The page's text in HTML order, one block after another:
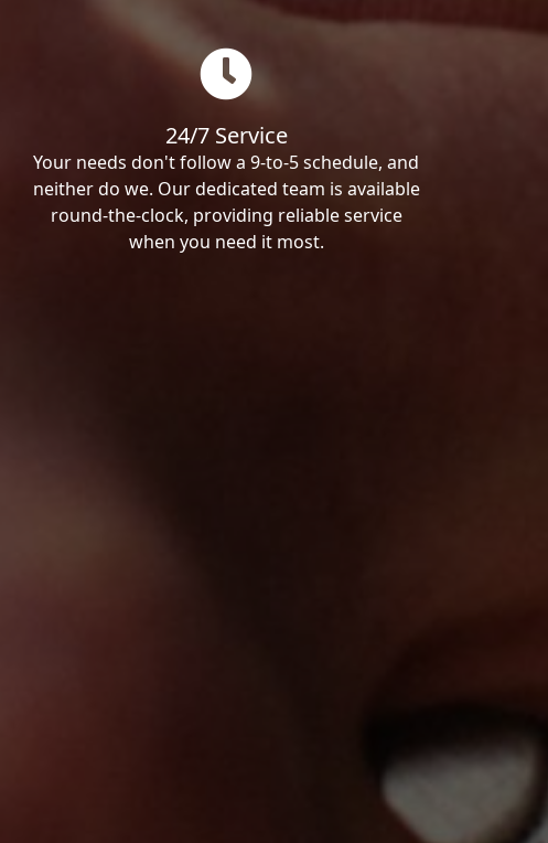
24/7 Service
Your needs don't follow a 9-to-5 schedule, and
neither do we. Our dedicated team is available
round-the-clock, providing reliable service
when you need it most.